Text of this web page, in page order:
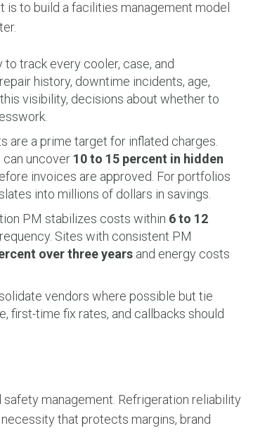
to build a facilities management model
track every cooler, case, and
history, downtime incidents, age,
visibility, decisions about whether to
are a prime target for inflated charges.
uncover 10 to 15 percent in hidden
invoices are approved. For portfolios
into millions of dollars in savings.
PM stabilizes costs within 6 to 12
Sites with consistent PM
over three years and energy costs
vendors where possible but tie
first-time fix rates, and callbacks should
management. Refrigeration reliability
that protects margins, brand